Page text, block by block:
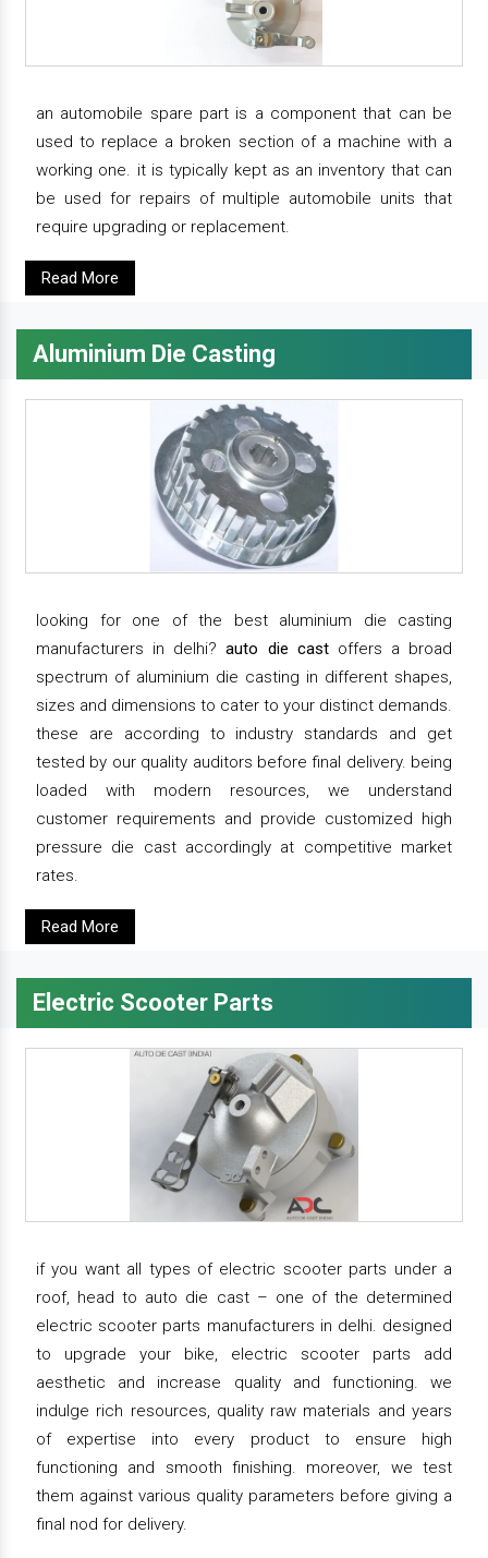
an automobile spare part is a component that can be
used to replace a broken section of a machine with a
working one. it is typically kept as an inventory that can
be used for repairs of multiple automobile units that
require upgrading or replacement.
Read More
Aluminium Die Casting
looking for one of the best aluminium die casting
manufacturers in delhi?auto die castoffers a broad
spectrum of aluminium die casting in different shapes,
sizes and dimensions to cater to your distinct demands.
these are according to industry standards and get
tested by our quality auditors before final delivery. being
loaded with modern resources, we understand
customer requirements and provide customized high
pressure die cast accordingly at competitive market
rates.
Read More
Electric Scooter Parts
if you want all types of electric scooter parts under a
roof, head to auto die cast – one of the determined
electric scooter parts manufacturers in delhi. designed
to upgrade your bike, electric scooter parts add
aesthetic and increase quality and functioning. we
indulge rich resources, quality raw materials and years
of expertise into every product to ensure high
functioning and smooth finishing. moreover, we test
them against various quality parameters before giving a
final nod for delivery.